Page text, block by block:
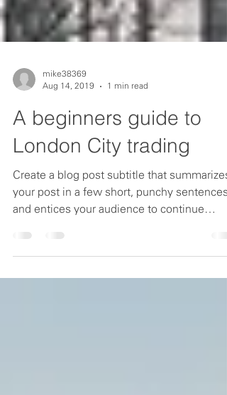
mike38369
Aug 14, 2019
1 min read
A beginners guide to
London City trading
Create a blog post subtitle that summarizes
your post in a few short, punchy sentences